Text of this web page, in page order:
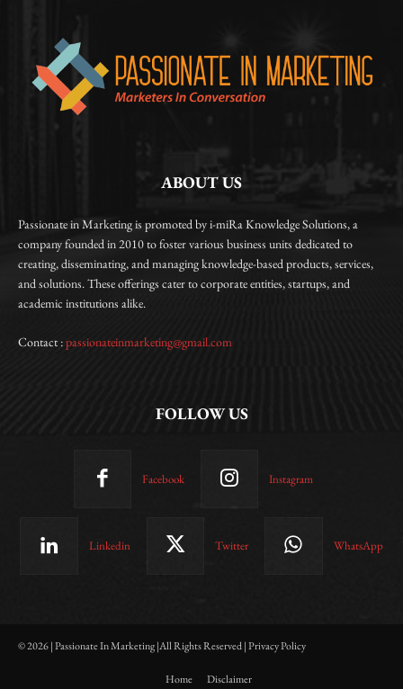
ABOUT US
Passionate in Marketing is promoted by i-miRa Knowledge Solutions, a
company founded in 2010 to foster various business units dedicated to
creating, disseminating, and managing knowledge-based products, services,
and solutions. These offerings cater to corporate entities, startups, and
academic institutions alike.
Contact :passionateinmarketing@gmail.com
FOLLOW US
Facebook Instagram
Linkedin Twitter WhatsApp
© 2026 | Passionate In Marketing |All Rights Reserved | Privacy Policy
Home Disclaimer